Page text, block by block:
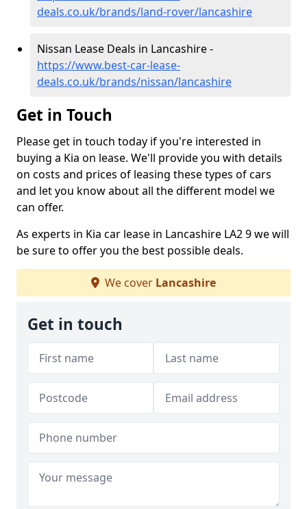
deals.co.uk/brands/land-rover/lancashire
Nissan Lease Deals in Lancashire -
https://www.best-car-lease-
deals.co.uk/brands/nissan/lancashire
Get in Touch
Please get in touch today if you're interested in
buying a Kia on lease. We'll provide you with details
on costs and prices of leasing these types of cars
and let you know about all the different model we
can offer.
As experts in Kia car lease in Lancashire LA2 9 we will
be sure to offer you the best possible deals.
We cover Lancashire
Get in touch